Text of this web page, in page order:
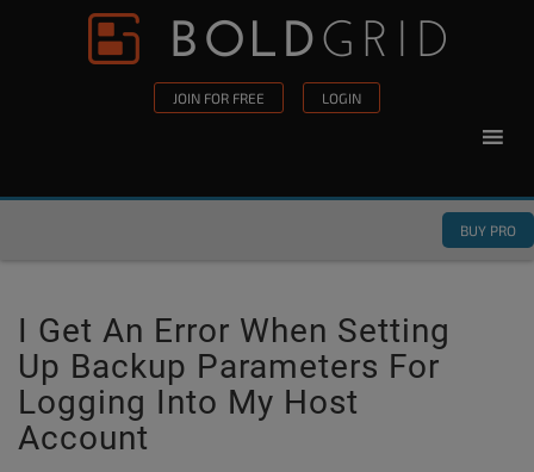
Skip to content
JOIN FOR FREE LOGIN
BUY PRO
I Get An Error When Setting
Up Backup Parameters For
Logging Into My Host
Account